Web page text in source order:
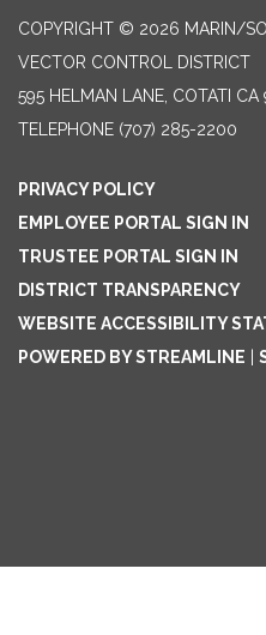
COPYRIGHT © 2026 MARIN/
VECTOR CONTROL DISTRICT
595 HELMAN LANE, COTATI CA
TELEPHONE (707) 285-2200
PRIVACY POLICY
EMPLOYEE PORTAL SIGN IN
TRUSTEE PORTAL SIGN IN
DISTRICT TRANSPARENCY
WEBSITE ACCESSIBILITY
POWERED BY STREAMLINE